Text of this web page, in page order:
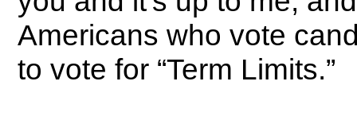
Americans who vote
to vote for “Term Limits.”